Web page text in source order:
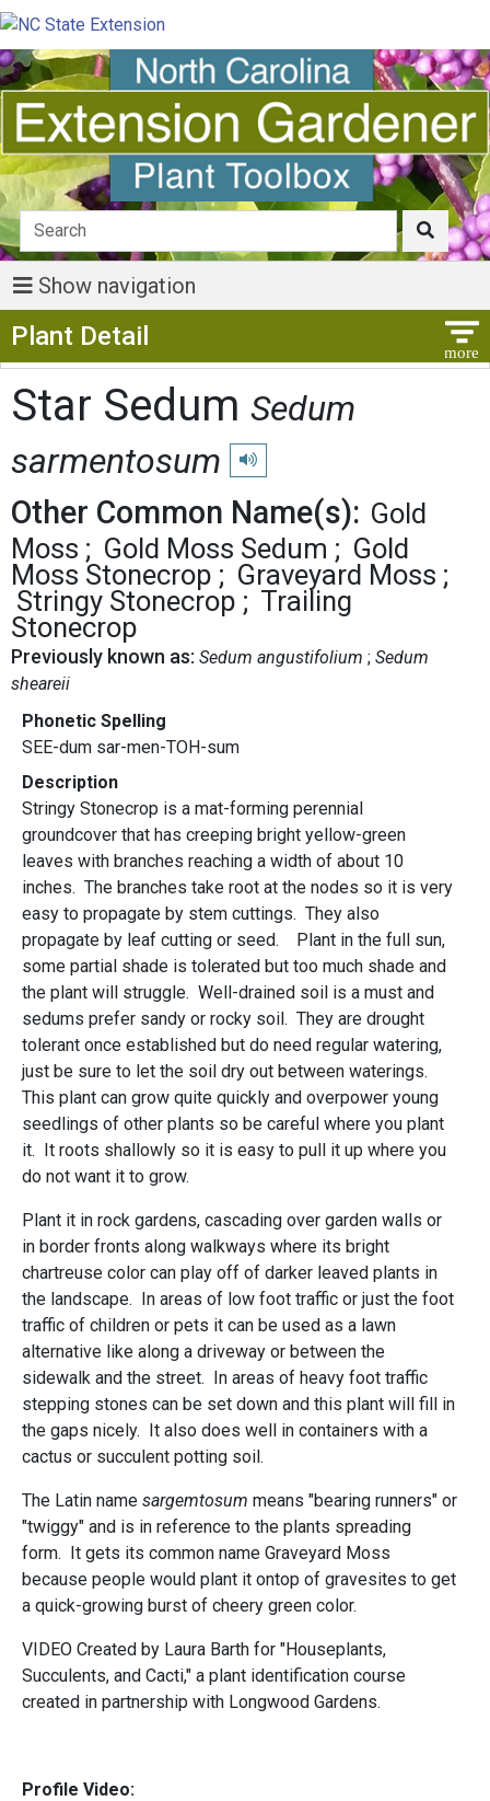
Show navigation
Plant Detail
Star Sedum Sedum
sarmentosum
Play pronunciation
Other Common Name(s): Gold
Moss
Gold Moss Sedum
Gold
Moss Stonecrop
Graveyard Moss
Stringy Stonecrop
Trailing
Stonecrop
Previously known as: Sedum angustifolium
Sedum
sheareii
Phonetic Spelling
SEE-dum sar-men-TOH-sum
Description
Stringy Stonecrop is a mat-forming perennial
groundcover that has creeping bright yellow-green
leaves with branches reaching a width of about 10
inches. The branches take root at the nodes so it is very
easy to propagate by stem cuttings. They also
propagate by leaf cutting or seed. Plant in the full sun,
some partial shade is tolerated but too much shade and
the plant will struggle. Well-drained soil is a must and
sedums prefer sandy or rocky soil. They are drought
tolerant once established but do need regular watering,
just be sure to let the soil dry out between waterings.
This plant can grow quite quickly and overpower young
seedlings of other plants so be careful where you plant
it. It roots shallowly so it is easy to pull it up where you
do not want it to grow.
Plant it in rock gardens, cascading over garden walls or
in border fronts along walkways where its bright
chartreuse color can play off of darker leaved plants in
the landscape. In areas of low foot traffic or just the foot
traffic of children or pets it can be used as a lawn
alternative like along a driveway or between the
sidewalk and the street. In areas of heavy foot traffic
stepping stones can be set down and this plant will fill in
the gaps nicely. It also does well in containers with a
cactus or succulent potting soil.
The Latin name sargemtosum means "bearing runners" or
"twiggy" and is in reference to the plants spreading
form. It gets its common name Graveyard Moss
because people would plant it ontop of gravesites to get
a quick-growing burst of cheery green color.
VIDEO Created by Laura Barth for "Houseplants,
Succulents, and Cacti," a plant identification course
created in partnership with Longwood Gardens.
Profile Video: